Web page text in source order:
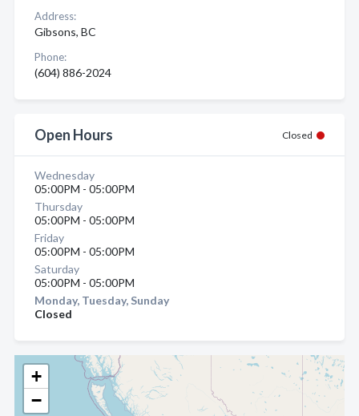
+
−
Address:
Gibsons, BC
Phone:
(604) 886-2024
Open Hours Closed
Wednesday
05:00PM - 05:00PM
Thursday
05:00PM - 05:00PM
Friday
05:00PM - 05:00PM
Saturday
05:00PM - 05:00PM
Monday, Tuesday, Sunday
Closed